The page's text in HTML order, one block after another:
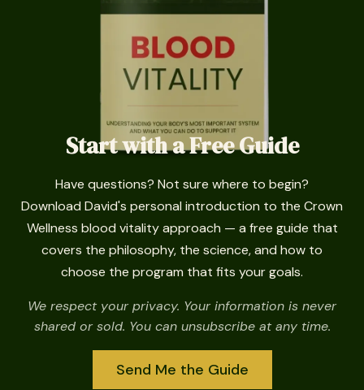
Start with a Free Guide
Have questions? Not sure where to begin?
Download David's personal introduction to the Crown
Wellness blood vitality approach — a free guide that
covers the philosophy, the science, and how to
choose the program that fits your goals.
We respect your privacy. Your information is never
shared or sold. You can unsubscribe at any time.
Send Me the Guide